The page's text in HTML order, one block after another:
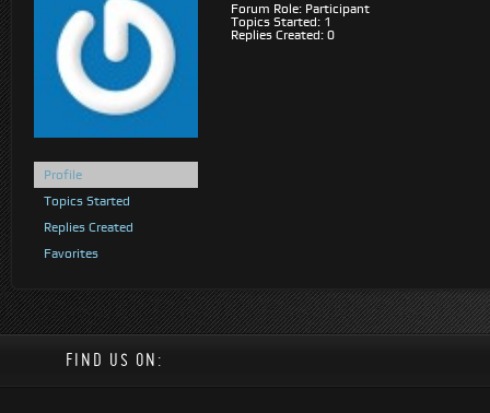
Profile
Topics Started
Replies Created
Favorites
Forum Role: Participant
Topics Started: 1
Replies Created: 0
FIND US ON: